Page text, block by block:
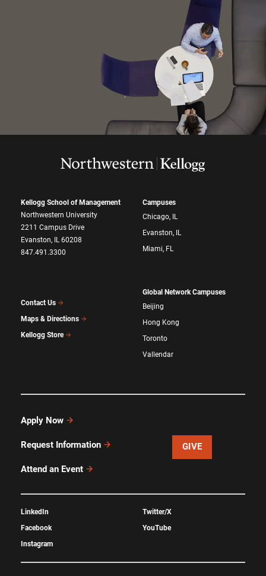
Kellogg School of Management
Northwestern University
2211 Campus Drive
Evanston, IL 60208
847.491.3300
Contact Us
Maps & Directions
Kellogg Store
Campuses
Chicago, IL
Evanston, IL
Miami, FL
Global Network Campuses
Beijing
Hong Kong
Toronto
Vallendar
Apply Now
Request Information
Attend an Event
GIVE
LinkedIn
Facebook
Instagram
Twitter/X
YouTube